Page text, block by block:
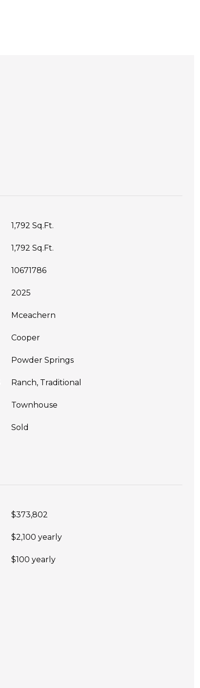
1,792 Sq.Ft.
1,792 Sq.Ft.
10671786
2025
Mceachern
Cooper
Powder Springs
Ranch, Traditional
Townhouse
Sold
$373,802
$2,100 yearly
$100 yearly